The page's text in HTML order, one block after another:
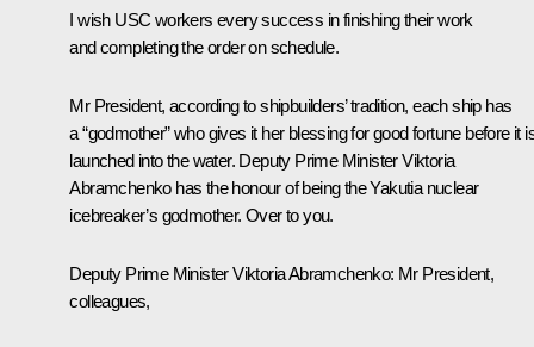
I wish USC workers every success in finishing their work
and completing the order on schedule.
Mr President, according to shipbuilders’ tradition, each ship has
a “godmother” who gives it her blessing for good fortune before it
launched into the water. Deputy Prime Minister Viktoria
Abramchenko has the honour of being the Yakutia nuclear
icebreaker’s godmother. Over to you.
Deputy Prime MinisterViktoria Abramchenko: Mr President,
colleagues,